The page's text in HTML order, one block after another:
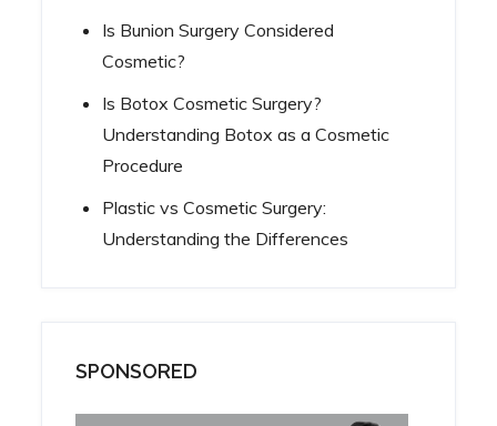
Is Bunion Surgery Considered
Cosmetic?
Is Botox Cosmetic Surgery?
Understanding Botox as a Cosmetic
Procedure
Plastic vs Cosmetic Surgery:
Understanding the Differences
SPONSORED